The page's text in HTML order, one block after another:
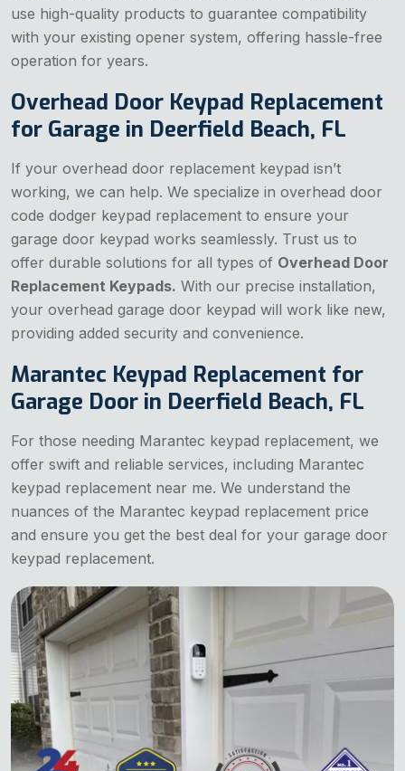
use high-quality products to guarantee compatibility
with your existing opener system, offering hassle-free
operation for years.
Overhead Door Keypad Replacement
for Garage in Deerfield Beach, FL
If your overhead door replacement keypad isn’t
working, we can help. We specialize in overhead door
code dodger keypad replacement to ensure your
garage door keypad works seamlessly. Trust us to
offer durable solutions for all types of Overhead Door
Replacement Keypads. With our precise installation,
your overhead garage door keypad will work like new,
providing added security and convenience.
Marantec Keypad Replacement for
Garage Door in Deerfield Beach, FL
For those needing Marantec keypad replacement, we
offer swift and reliable services, including Marantec
keypad replacement near me. We understand the
nuances of the Marantec keypad replacement price
and ensure you get the best deal for your garage door
keypad replacement.